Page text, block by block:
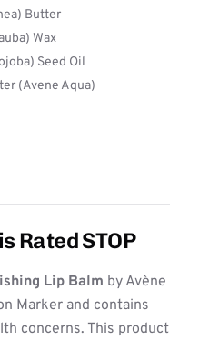
Butter
Wax
Seed Oil
(Avene Aqua)
Rated STOP
Lip Balm by Avène
Marker and contains
concerns. This product